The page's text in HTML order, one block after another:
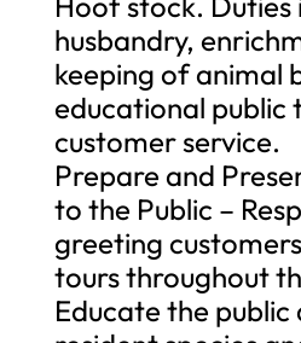
husbandry,
keeping of animal
educational public
customer service.
Prepare and
to the Public –
greeting
tours throughout
Educate the public